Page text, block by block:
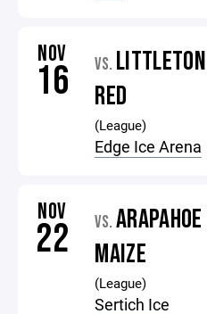
NOV
16 VS. LITTLETON
RED
(League)
Edge Ice Arena
NOV
22 VS. ARAPAHOE
MAIZE
(League)
Sertich Ice